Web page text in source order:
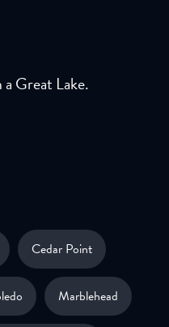
Great Lake.
Cedar Point
Marblehead